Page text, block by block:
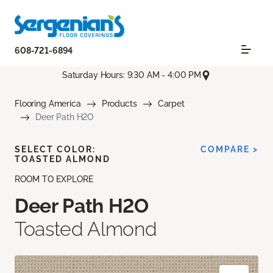
608-721-6894
Saturday Hours: 9:30 AM - 4:00 PM
Flooring America Products
Carpet
Deer Path H2O
ROOM TO EXPLORE
Deer Path H2O
Toasted Almond
SELECT COLOR:
TOASTED ALMOND
COMPARE >